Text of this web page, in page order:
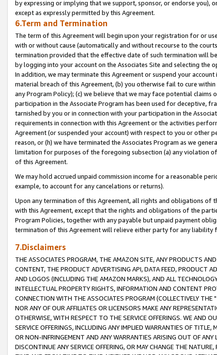
by expressing or implying that we support, sponsor, or endorse you),
except as expressly permitted by this Agreement.
6.Term and Termination
The term of this Agreement will begin upon your registration for or
with or without cause (automatically and without recourse to the
termination provided that the effective date of such termination will
by logging into your account on the Associates Site and selecting the
In addition, we may terminate this Agreement or suspend your
material breach of this Agreement, (b) you otherwise fail to cure
any Program Policy); (c) we believe that we may face potential
participation in the Associate Program has been used for deceptive,
tarnished by you or in connection with your participation in the
requirements in connection with this Agreement or the activities
Agreement (or suspended your account) with respect to you or other
reason, or (h) we have terminated the Associates Program as we
limitation for purposes of the foregoing subsection (a) any violation
of this Agreement.
We may hold accrued unpaid commission income for a reasonable
example, to account for any cancelations or returns).
Upon any termination of this Agreement, all rights and obligations of
with this Agreement, except that the rights and obligations of the
Program Policies, together with any payable but unpaid payment
termination of this Agreement will relieve either party for any liability
7.Disclaimers
THE ASSOCIATES PROGRAM, THE AMAZON SITE, ANY PRODUCTS
CONTENT, THE PRODUCT ADVERTISING API, DATA FEED, PRODUCT
AND LOGOS (INCLUDING THE AMAZON MARKS), AND ALL
INTELLECTUAL PROPERTY RIGHTS, INFORMATION AND CONTENT
CONNECTION WITH THE ASSOCIATES PROGRAM (COLLECTIVELY THE "
NOR ANY OF OUR AFFILIATES OR LICENSORS MAKE ANY
OTHERWISE, WITH RESPECT TO THE SERVICE OFFERINGS. WE AND
SERVICE OFFERINGS, INCLUDING ANY IMPLIED WARRANTIES OF
OR NON-INFRINGEMENT AND ANY WARRANTIES ARISING OUT OF ANY
DISCONTINUE ANY SERVICE OFFERING, OR MAY CHANGE THE